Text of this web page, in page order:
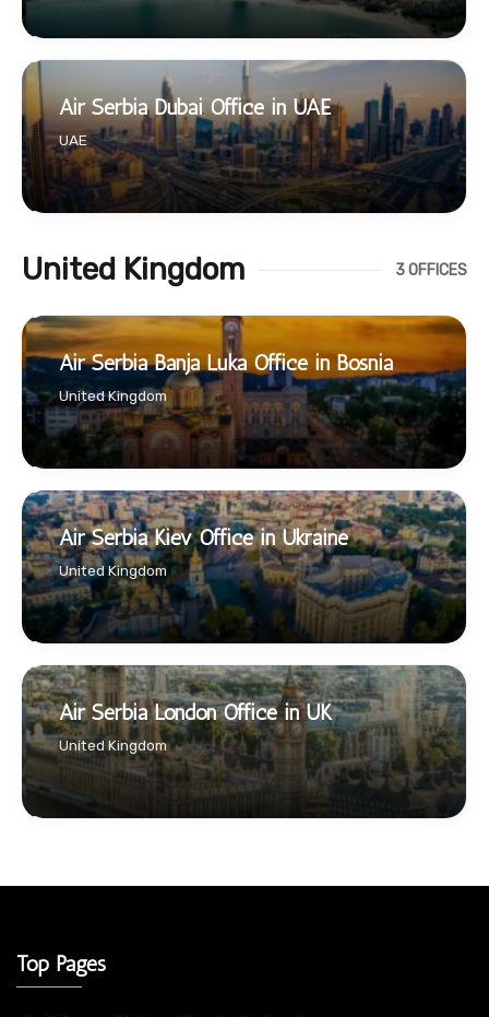
Air Serbia Dubai Office in UAE
UAE
United Kingdom 3 OFFICES
Air Serbia Banja Luka Office in Bosnia
United Kingdom
Air Serbia Kiev Office in Ukraine
United Kingdom
Air Serbia London Office in UK
United Kingdom
Top Pages